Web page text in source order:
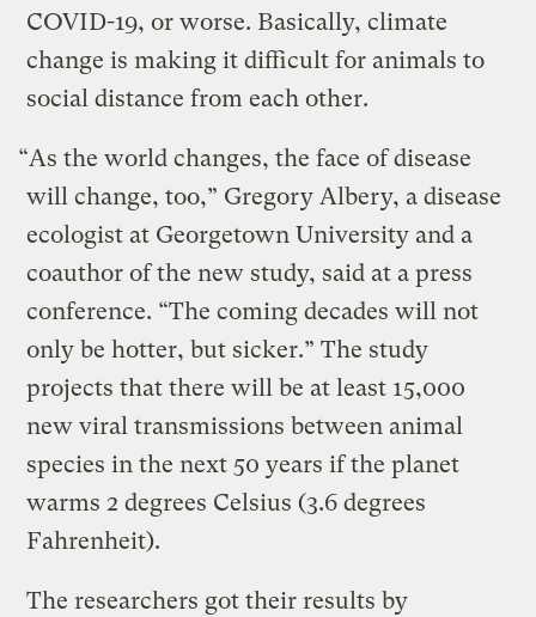
COVID-19, or worse. Basically, climate
change is making it difficult for animals to
social distance from each other.
“As the world changes, the face of disease
will change, too,” Gregory Albery, a disease
ecologist at Georgetown University and a
coauthor of the new study, said at a press
conference. “The coming decades will not
only be hotter, but sicker.” The study
projects that there will be at least 15,000
new viral transmissions between animal
species in the next 50 years if the planet
warms 2 degrees Celsius (3.6 degrees
Fahrenheit).
The researchers got their results by